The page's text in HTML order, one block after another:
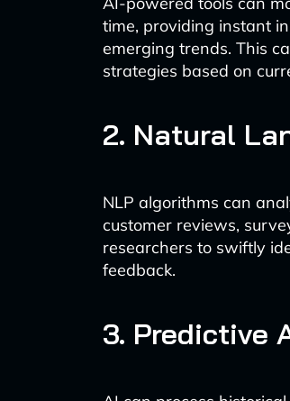
time, providing instant
emerging trends. This
strategies based on
2. Natural
NLP algorithms can
customer reviews,
researchers to swiftly
feedback.
3. Predictive